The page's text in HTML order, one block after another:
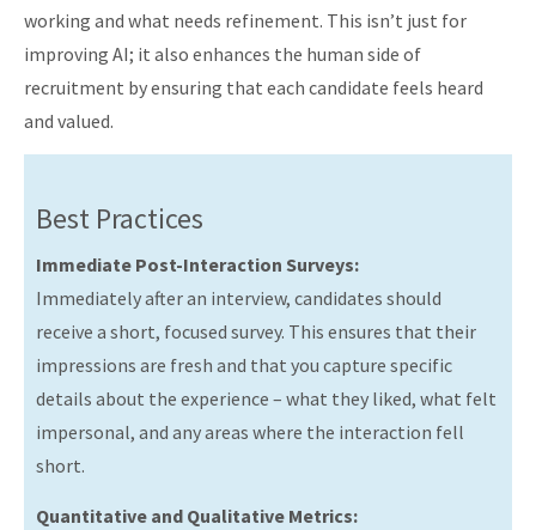
working and what needs refinement. This isn’t just for
improving AI; it also enhances the human side of
recruitment by ensuring that each candidate feels heard
and valued.
Best Practices
Immediate Post-Interaction Surveys:
Immediately after an interview, candidates should
receive a short, focused survey. This ensures that their
impressions are fresh and that you capture specific
details about the experience – what they liked, what felt
impersonal, and any areas where the interaction fell
short.
Quantitative and Qualitative Metrics: